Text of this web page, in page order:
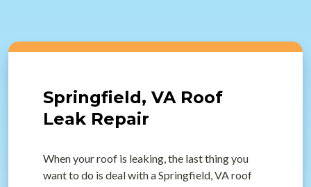
Springfield, VA Roof
Leak Repair
When your roof is leaking, the last thing you
want to do is deal with a Springfield, VA roof